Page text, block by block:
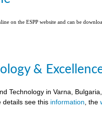
on the ESPP website and can be
&
Technology in Varna,
details see this information , the